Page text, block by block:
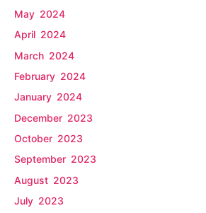
May 2024
April 2024
March 2024
February 2024
January 2024
December 2023
October 2023
September 2023
August 2023
July 2023